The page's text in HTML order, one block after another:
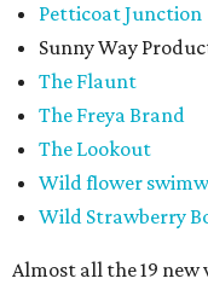
Petticoat Junction
Sunny Way
The Flaunt
The Freya Brand
The Lookout
Wild flower
Wild Strawberry
Almost all the 19 new